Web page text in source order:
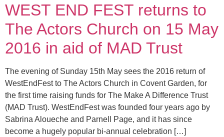
WEST END FEST returns to
The Actors Church on 15 May
2016 in aid of MAD Trust
The evening of Sunday 15th May sees the 2016 return of
WestEndFest to The Actors Church in Covent Garden, for
the first time raising funds for The Make A Difference Trust
(MAD Trust). WestEndFest was founded four years ago by
Sabrina Aloueche and Parnell Page, and it has since
become a hugely popular bi-annual celebration […]